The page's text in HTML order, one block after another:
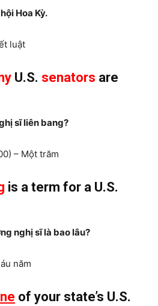
Hoa Kỳ.
luật
U.S. senators are
sĩ liên bang?
– Một trăm
is a term for a U.S.
nghị sĩ là bao lâu?
năm
of your state’s U.S.